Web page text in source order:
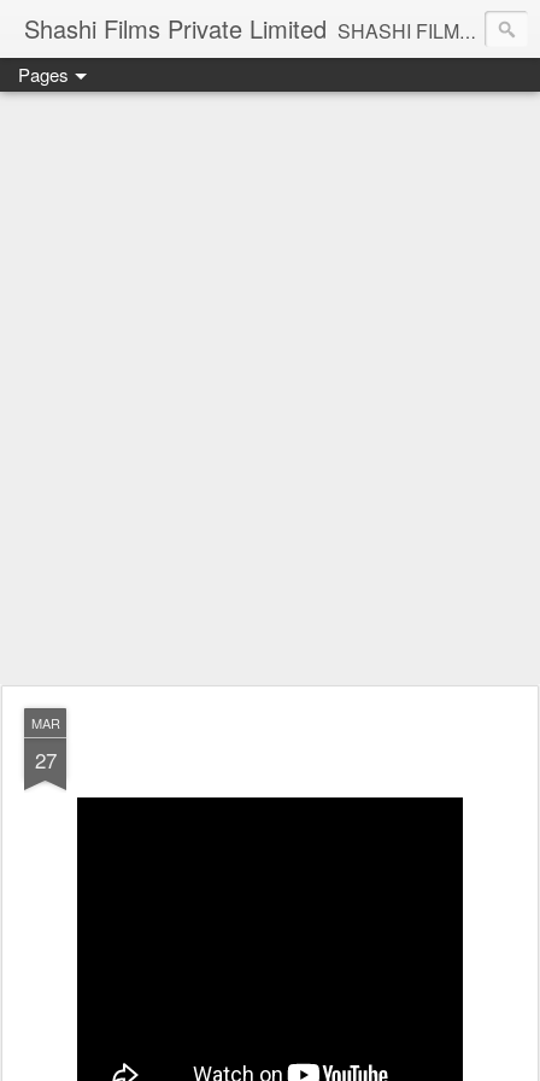
Shashi Films Private Limited SHASHI FILMS PRIVATE LIMITED - A COMPLETE AUDIO VIDEO SOLUTIONS
Pages
MAR
27